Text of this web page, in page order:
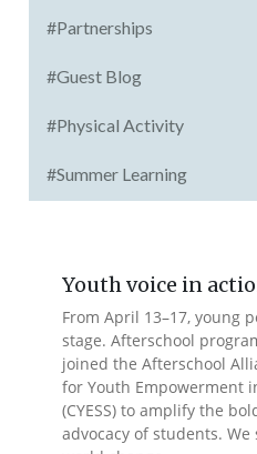
#Partnerships
#Guest Blog
#Physical Activity
#Summer Learning
Youth voice in
From April 13–17, young
stage. Afterschool
joined the Afterschool
for Youth Empowerment
(CYESS) to amplify the
advocacy of students.